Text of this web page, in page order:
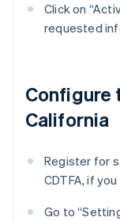
Click on
requested
Configure
California
Register for
CDTFA, if
Go to